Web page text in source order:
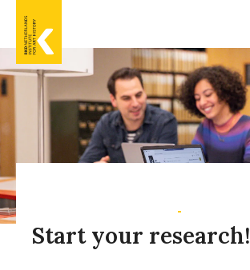
main
content
Start your research!